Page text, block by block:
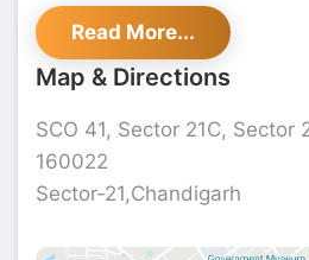
and more that will not only
will also leave one satiated.
and beautiful wooden
the perfect hangout point
Read More...
Map & Directions
SCO 41, Sector 21C, Sector
160022
Sector-21,Chandigarh